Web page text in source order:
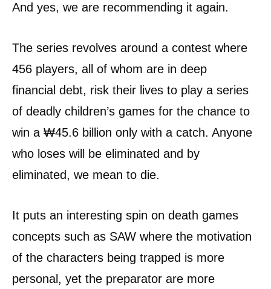
And yes, we are recommending it again.
The series revolves around a contest where
456 players, all of whom are in deep
financial debt, risk their lives to play a series
of deadly children’s games for the chance to
win a ₩45.6 billion only with a catch. Anyone
who loses will be eliminated and by
eliminated, we mean to die.
It puts an interesting spin on death games
concepts such as SAW where the motivation
of the characters being trapped is more
personal, yet the preparator are more